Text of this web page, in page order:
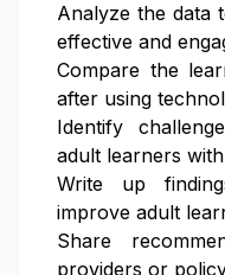
Analyze the data
effective and
Compare the
after using
Identify
adult learners
Write up
improve adult
Share
providers or